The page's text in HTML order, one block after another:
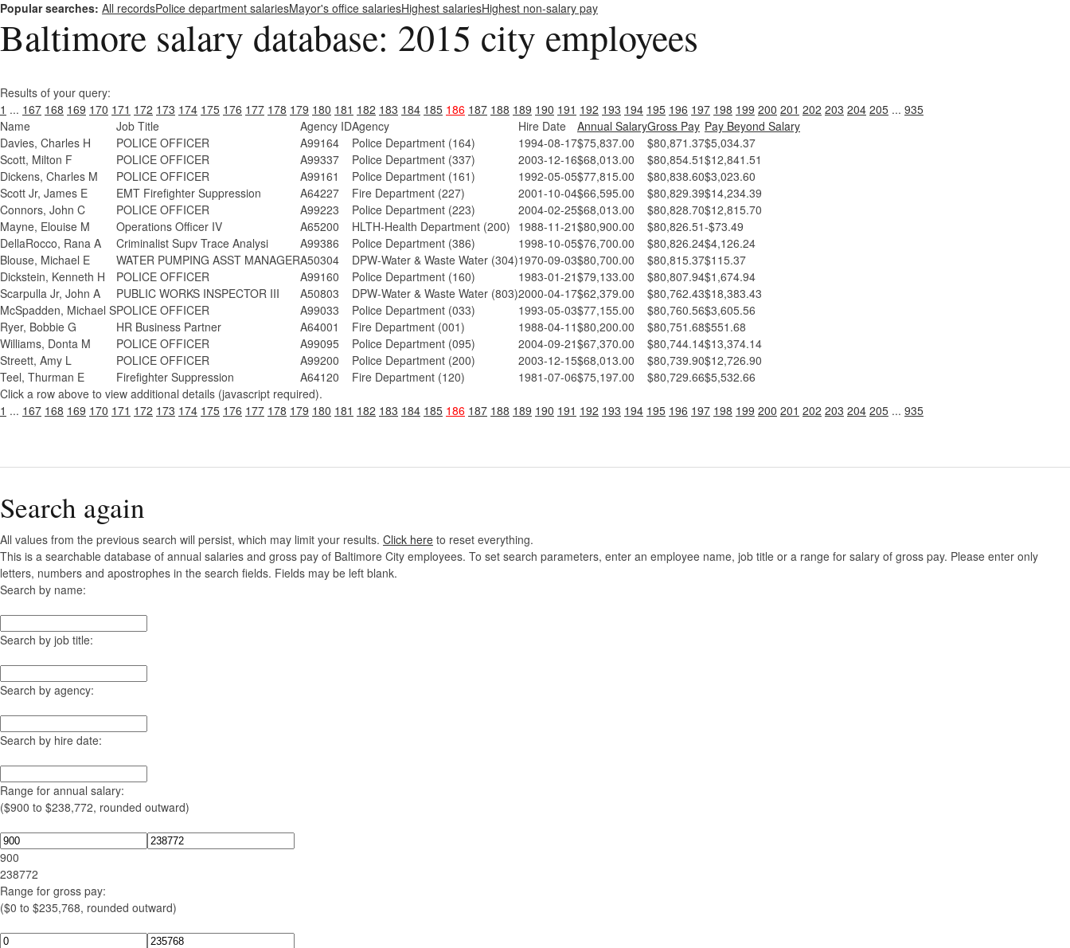
Popular searches: All recordsPolice department salariesMayor's office salariesHighest salariesHighest non-salary pay
Baltimore salary database: 2015 city employees
Results of your query:
1 ... 167 168 169 170 171 172 173 174 175 176 177 178 179 180 181 182 183 184 185 186 187 188 189 190 191 192 193 194 195 196 197 198 199 200 201 202 203 204 205 ... 935
Name
Job Title Agency IDAgency Hire Date Annual SalaryGross Pay Pay Beyond Salary
Davies, Charles H
POLICE OFFICER A99164 Police Department (164) 1994-08-17$75,837.00 $80,871.37$5,034.37
Scott, Milton F
POLICE OFFICER A99337 Police Department (337) 2003-12-16$68,013.00 $80,854.51$12,841.51
Dickens, Charles M
POLICE OFFICER A99161 Police Department (161) 1992-05-05$77,815.00 $80,838.60$3,023.60
Scott Jr, James E
EMT Firefighter Suppression A64227 Fire Department (227) 2001-10-04$66,595.00 $80,829.39$14,234.39
Connors, John C
POLICE OFFICER A99223 Police Department (223) 2004-02-25$68,013.00 $80,828.70$12,815.70
Mayne, Elouise M
Operations Officer IV A65200 HLTH-Health Department (200) 1988-11-21$80,900.00 $80,826.51-$73.49
DellaRocco, Rana A
Criminalist Supv Trace Analysi A99386 Police Department (386) 1998-10-05$76,700.00 $80,826.24$4,126.24
Blouse, Michael E
WATER PUMPING ASST MANAGERA50304 DPW-Water & Waste Water (304)1970-09-03$80,700.00 $80,815.37$115.37
Dickstein, Kenneth H
POLICE OFFICER A99160 Police Department (160) 1983-01-21$79,133.00 $80,807.94$1,674.94
Scarpulla Jr, John A
PUBLIC WORKS INSPECTOR III A50803 DPW-Water & Waste Water (803)2000-04-17$62,379.00 $80,762.43$18,383.43
McSpadden, Michael SPOLICE OFFICER A99033 Police Department (033) 1993-05-03$77,155.00 $80,760.56$3,605.56
Ryer, Bobbie G
HR Business Partner A64001 Fire Department (001) 1988-04-11$80,200.00 $80,751.68$551.68
Williams, Donta M
POLICE OFFICER A99095 Police Department (095) 2004-09-21$67,370.00 $80,744.14$13,374.14
Streett, Amy L
POLICE OFFICER A99200 Police Department (200) 2003-12-15$68,013.00 $80,739.90$12,726.90
Teel, Thurman E
Firefighter Suppression A64120 Fire Department (120) 1981-07-06$75,197.00 $80,729.66$5,532.66
Click a row above to view additional details (javascript required).
1 ... 167 168 169 170 171 172 173 174 175 176 177 178 179 180 181 182 183 184 185 186 187 188 189 190 191 192 193 194 195 196 197 198 199 200 201 202 203 204 205 ... 935
Search again
All values from the previous search will persist, which may limit your results. Click here to reset everything.
This is a searchable database of annual salaries and gross pay of Baltimore City employees. To set search parameters, enter an employee name, job title or a range for salary of gross pay. Please enter only
letters, numbers and apostrophes in the search fields. Fields may be left blank.
Search by name:
Search by job title:
Search by agency:
Search by hire date:
Range for annual salary:
($900 to $238,772, rounded outward)
900
238772
Range for gross pay:
($0 to $235,768, rounded outward)